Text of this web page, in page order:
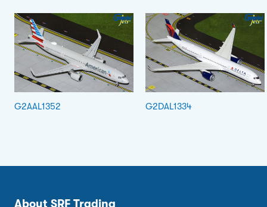
G2AAL1352 G2DAL1334
About SRF Trading